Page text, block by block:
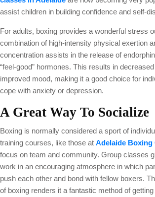
assist children in building confidence and self-
For adults, boxing provides a wonderful stress
combination of high-intensity physical exertion
concentration assists in the release of
“feel-good” hormones. This results in
improved mood, making it a good choice for
cope with anxiety or depression.
A Great Way To Socialize
Boxing is normally considered a sport of
training courses, like those at Adelaide Boxing
focus on team and community. Group classes
work in an encouraging atmosphere in which
push each other and bond with fellow boxers.
of boxing renders it a fantastic method of